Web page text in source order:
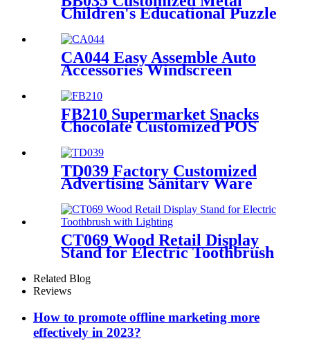
Children's Educational Puzzle
With 4 Shelves And
Promotion Screen
CA044 Easy Assemble Auto
Accessories Windscreen
Tube Display Racks For
Retail Stores
FB210 Supermarket Snacks
Chocolate Customized POS
Standing Display Rack With 5
Shelves And Price Tag
TD039 Factory Customized
Advertising Sanitary Ware
Faucet Wooden 3 Sided
Standing Display Rack With
Shelving
CT069 Wood Retail Display
Stand for Electric Toothbrush
Related Blog
Reviews
How to promote offline marketing more
effectively in 2023?